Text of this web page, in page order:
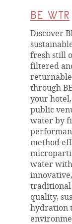
BE WTR
Discover
fresh still
filtered
returnable
through
your
public
water by
method
water
traditional
quality,
hydration